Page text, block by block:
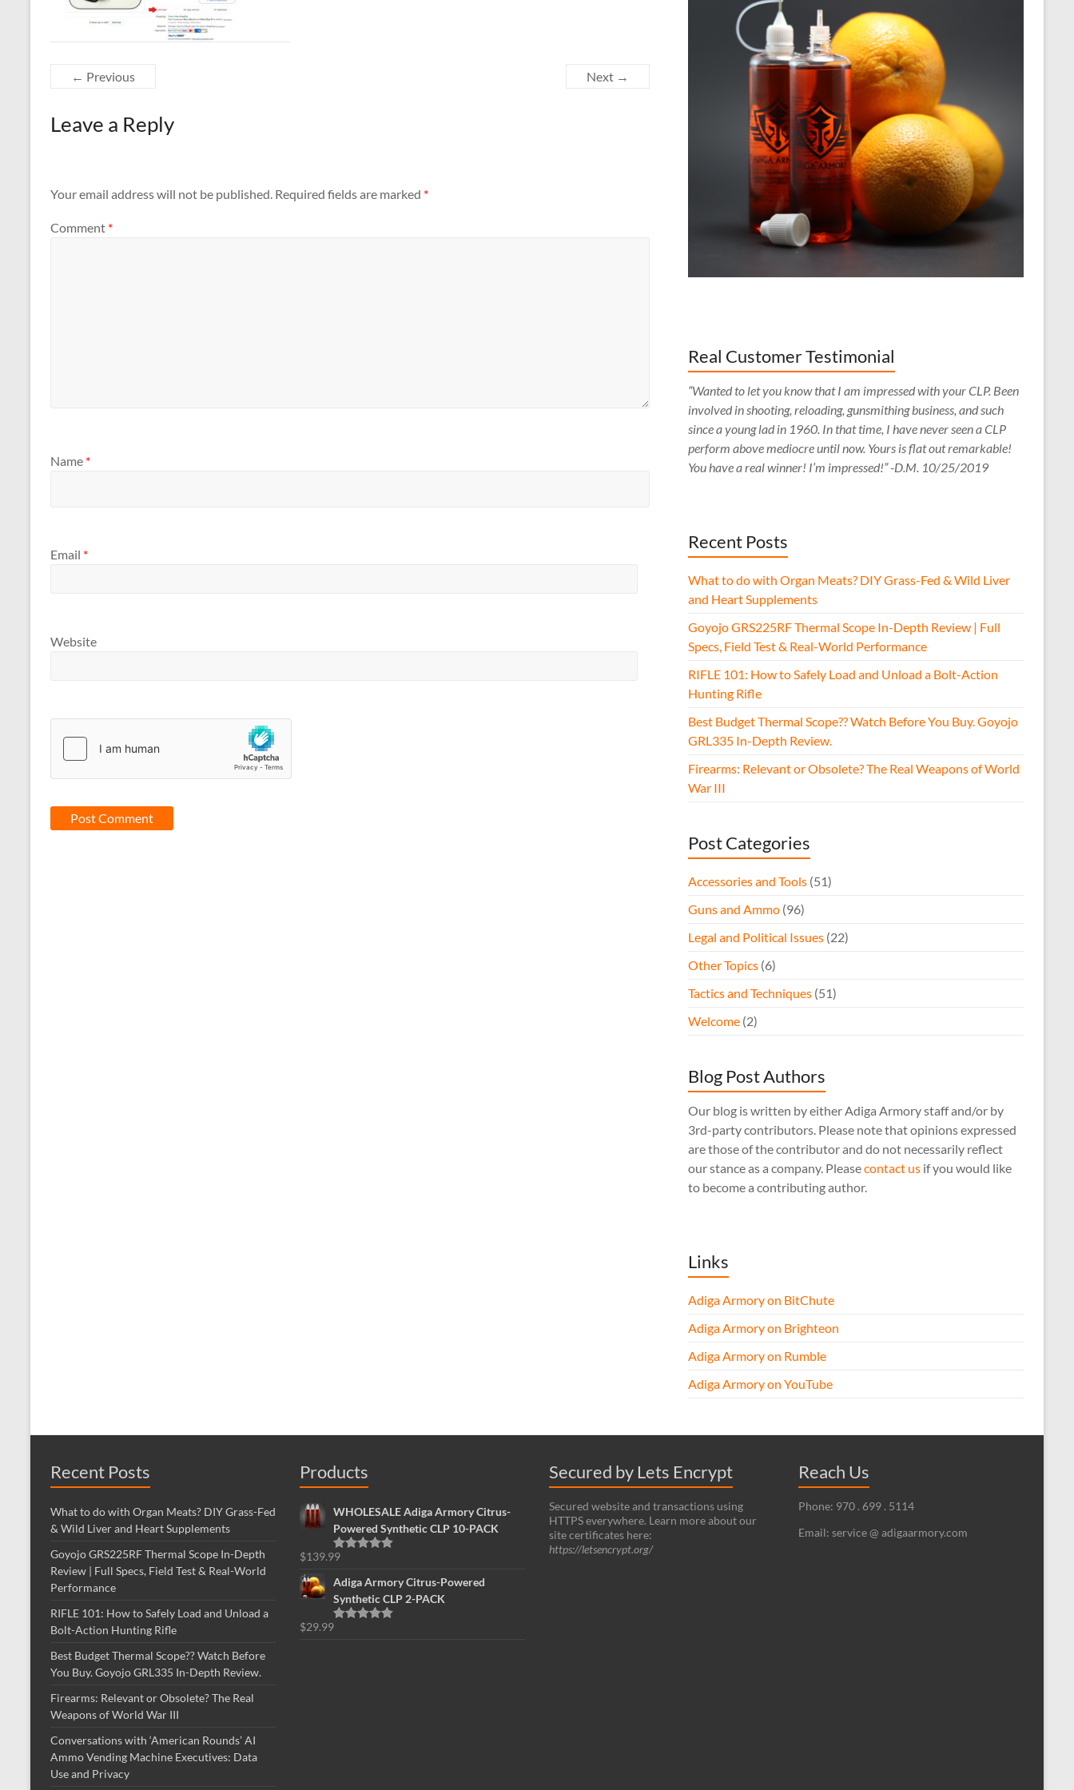
← Previous Next →
Leave a Reply
Your email address will not be published. Required fields are marked *
Comment *
Name *
Email *
Website
Real Customer Testimonial
“Wanted to let you know that I am impressed with your CLP. Been
involved in shooting, reloading, gunsmithing business, and such
since a young lad in 1960. In that time, I have never seen a CLP
perform above mediocre until now. Yours is flat out remarkable!
You have a real winner! I’m impressed!” -D.M. 10/25/2019
Recent Posts
What to do with Organ Meats? DIY Grass-Fed & Wild Liver
and Heart Supplements
Goyojo GRS225RF Thermal Scope In-Depth Review | Full
Specs, Field Test & Real-World Performance
RIFLE 101: How to Safely Load and Unload a Bolt-Action
Hunting Rifle
Best Budget Thermal Scope?? Watch Before You Buy. Goyojo
GRL335 In-Depth Review.
Firearms: Relevant or Obsolete? The Real Weapons of World
War III
Post Categories
Accessories and Tools (51)
Guns and Ammo (96)
Legal and Political Issues (22)
Other Topics (6)
Tactics and Techniques (51)
Welcome (2)
Blog Post Authors
Our blog is written by either Adiga Armory staff and/or by
3rd-party contributors. Please note that opinions expressed
are those of the contributor and do not necessarily reflect
our stance as a company. Pleasecontact us if you would like
to become a contributing author.
Links
Adiga Armory on BitChute
Adiga Armory on Brighteon
Adiga Armory on Rumble
Adiga Armory on YouTube
Recent Posts
What to do with Organ Meats? DIY Grass-Fed
& Wild Liver and Heart Supplements
Goyojo GRS225RF Thermal Scope In-Depth
Review | Full Specs, Field Test & Real-World
Performance
RIFLE 101: How to Safely Load and Unload a
Bolt-Action Hunting Rifle
Best Budget Thermal Scope?? Watch Before
You Buy. Goyojo GRL335 In-Depth Review.
Firearms: Relevant or Obsolete? The Real
Weapons of World War III
Conversations with ‘American Rounds’ AI
Ammo Vending Machine Executives: Data
Use and Privacy
Products
WHOLESALE Adiga Armory Citrus-
Powered Synthetic CLP 10-PACK
Rated
$139.99
Adiga Armory Citrus-Powered
Synthetic CLP 2-PACK
Rated
$29.99
Secured by Lets Encrypt
Secured website and transactions using
HTTPS everywhere. Learn more about our
site certificates here:
https://letsencrypt.org/
Reach Us
Phone: 970 . 699 . 5114
Email: service @ adigaarmory.com